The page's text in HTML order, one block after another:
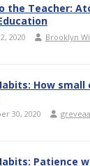
the Teacher:
2020 Brooklyn
How small
30, 2020 greveaa
Patience